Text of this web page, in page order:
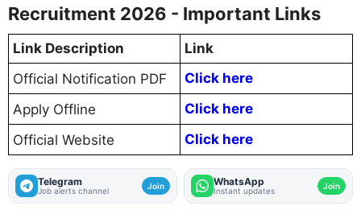
Recruitment 2026 - Important Links
Link Description
Link
Official Notification PDF
Click here
Apply Offline
Click here
Official Website
Click here
Telegram
Job alerts channel Join WhatsApp
Instant updates Join